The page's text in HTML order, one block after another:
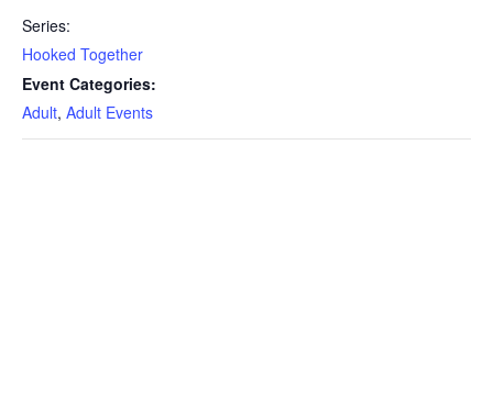
Series:
Hooked Together
Event Categories:
Adult, Adult Events